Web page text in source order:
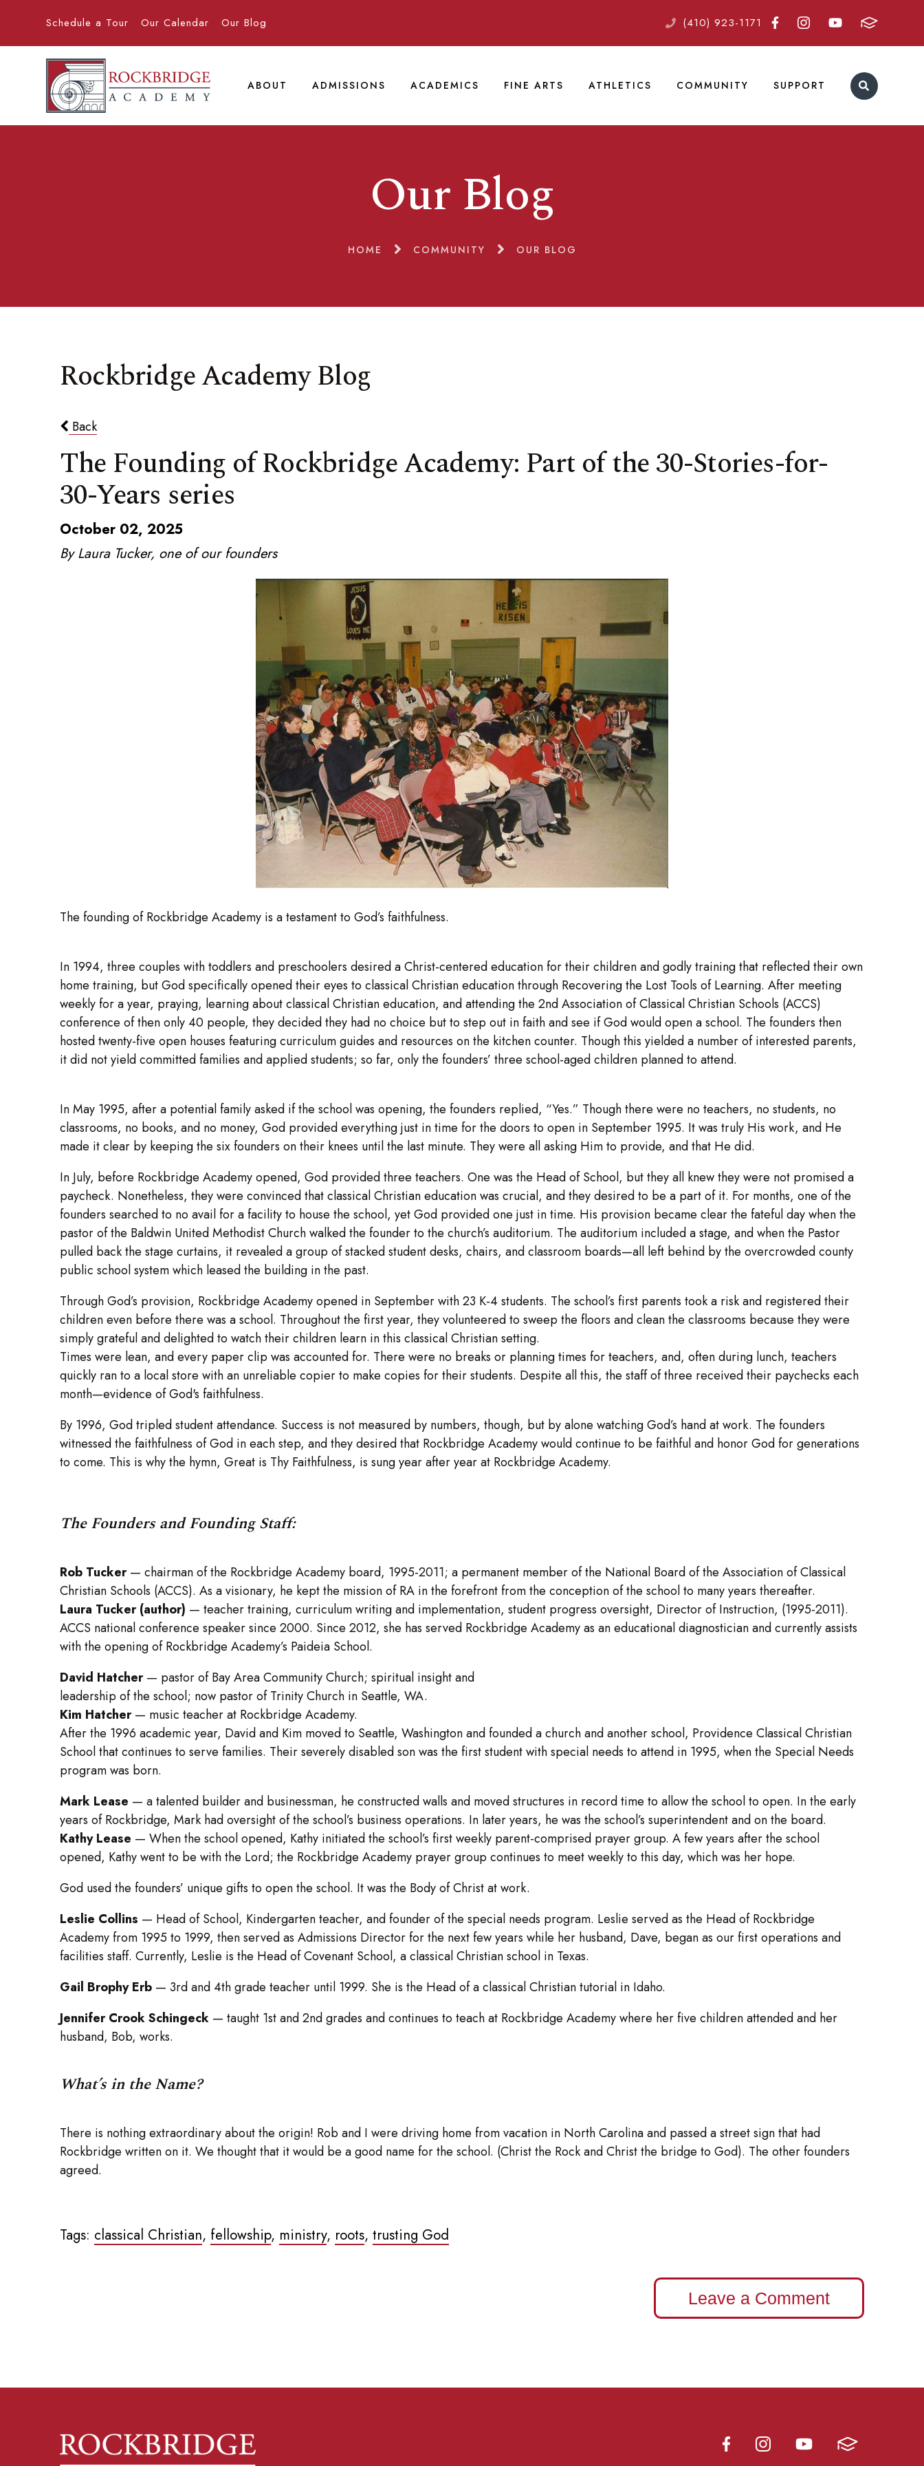
Schedule a Tour Our Calendar Our Blog (410) 923-1171
ABOUT ADMISSIONS ACADEMICS FINE ARTS ATHLETICS COMMUNITY SUPPORT
Our Blog
HOME COMMUNITY OUR BLOG
Rockbridge Academy Blog
Back
The Founding of Rockbridge Academy: Part of the 30-Stories-for-
30-Years series
October 02, 2025
By Laura Tucker, one of our founders
The founding of Rockbridge Academy is a testament to God’s faithfulness.
In 1994, three couples with toddlers and preschoolers desired a Christ-centered education for their children and godly training that reflected their own
home training, but God specifically opened their eyes to classical Christian education through Recovering the Lost Tools of Learning. After meeting
weekly for a year, praying, learning about classical Christian education, and attending the 2nd Association of Classical Christian Schools (ACCS)
conference of then only 40 people, they decided they had no choice but to step out in faith and see if God would open a school. The founders then
hosted twenty-five open houses featuring curriculum guides and resources on the kitchen counter. Though this yielded a number of interested parents,
it did not yield committed families and applied students; so far, only the founders’ three school-aged children planned to attend.
In May 1995, after a potential family asked if the school was opening, the founders replied, “Yes.” Though there were no teachers, no students, no
classrooms, no books, and no money, God provided everything just in time for the doors to open in September 1995. It was truly His work, and He
made it clear by keeping the six founders on their knees until the last minute. They were all asking Him to provide, and that He did.
In July, before Rockbridge Academy opened, God provided three teachers. One was the Head of School, but they all knew they were not promised a
paycheck. Nonetheless, they were convinced that classical Christian education was crucial, and they desired to be a part of it. For months, one of the
founders searched to no avail for a facility to house the school, yet God provided one just in time. His provision became clear the fateful day when the
pastor of the Baldwin United Methodist Church walked the founder to the church’s auditorium. The auditorium included a stage, and when the Pastor
pulled back the stage curtains, it revealed a group of stacked student desks, chairs, and classroom boards—all left behind by the overcrowded county
public school system which leased the building in the past.
Through God’s provision, Rockbridge Academy opened in September with 23 K-4 students. The school’s first parents took a risk and registered their
children even before there was a school. Throughout the first year, they volunteered to sweep the floors and clean the classrooms because they were
simply grateful and delighted to watch their children learn in this classical Christian setting.
Times were lean, and every paper clip was accounted for. There were no breaks or planning times for teachers, and, often during lunch, teachers
quickly ran to a local store with an unreliable copier to make copies for their students. Despite all this, the staff of three received their paychecks each
month—evidence of God's faithfulness.
By 1996, God tripled student attendance. Success is not measured by numbers, though, but by alone watching God’s hand at work. The founders
witnessed the faithfulness of God in each step, and they desired that Rockbridge Academy would continue to be faithful and honor God for generations
to come. This is why the hymn, Great is Thy Faithfulness, is sung year after year at Rockbridge Academy.
The Founders and Founding Staff:
Rob Tucker— chairman of the Rockbridge Academy board, 1995-2011; a permanent member of the National Board of the Association of Classical
Christian Schools (ACCS). As a visionary, he kept the mission of RA in the forefront from the conception of the school to many years thereafter.
Laura Tucker (author) — teacher training, curriculum writing and implementation, student progress oversight, Director of Instruction, (1995-2011).
ACCS national conference speaker since 2000. Since 2012, she has served Rockbridge Academy as an educational diagnostician and currently assists
with the opening of Rockbridge Academy’s Paideia School.
David Hatcher— pastor of Bay Area Community Church; spiritual insight and
leadership of the school; now pastor of Trinity Church in Seattle, WA.
Kim Hatcher— music teacher at Rockbridge Academy.
After the 1996 academic year, David and Kim moved to Seattle, Washington and founded a church and another school, Providence Classical Christian
School that continues to serve families. Their severely disabled son was the first student with special needs to attend in 1995, when the Special Needs
program was born.
Mark Lease — a talented builder and businessman, he constructed walls and moved structures in record time to allow the school to open. In the early
years of Rockbridge, Mark had oversight of the school’s business operations. In later years, he was the school’s superintendent and on the board.
Kathy Lease — When the school opened, Kathy initiated the school’s first weekly parent-comprised prayer group. A few years after the school
opened, Kathy went to be with the Lord; the Rockbridge Academy prayer group continues to meet weekly to this day, which was her hope.
God used the founders’ unique gifts to open the school. It was the Body of Christ at work.
Leslie Collins — Head of School, Kindergarten teacher, and founder of the special needs program. Leslie served as the Head of Rockbridge
Academy from 1995 to 1999, then served as Admissions Director for the next few years while her husband, Dave, began as our first operations and
facilities staff. Currently, Leslie is the Head of Covenant School, a classical Christian school in Texas.
Gail Brophy Erb — 3rd and 4th grade teacher until 1999. She is the Head of a classical Christian tutorial in Idaho.
Jennifer Crook Schingeck — taught 1st and 2nd grades and continues to teach at Rockbridge Academy where her five children attended and her
husband, Bob, works.
What’s in the Name?
There is nothing extraordinary about the origin! Rob and I were driving home from vacation in North Carolina and passed a street sign that had
Rockbridge written on it. We thought that it would be a good name for the school. (Christ the Rock and Christ the bridge to God). The other founders
agreed.
Tags: classical Christian, fellowship, ministry, roots, trusting God
Leave a Comment